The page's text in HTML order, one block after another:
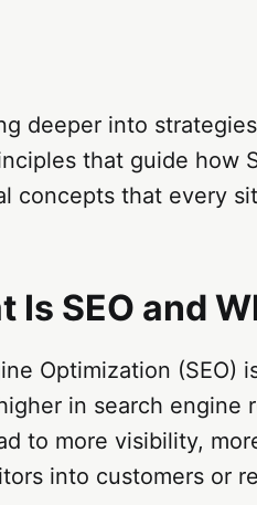
deeper into
that guide how
concepts that every
Is SEO and
Optimization
in search engine
to more visibility,
into customers or